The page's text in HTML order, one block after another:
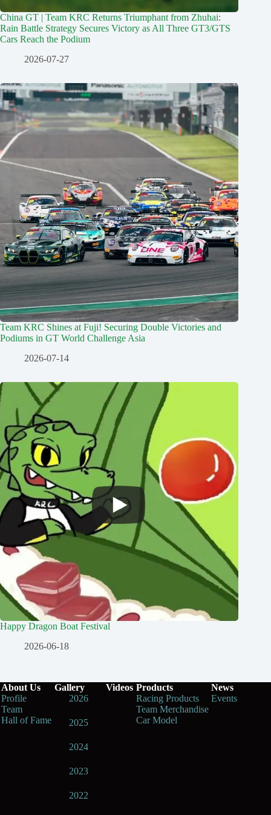
China GT | Team KRC Returns Triumphant from Zhuhai:
Rain Battle Strategy Secures Victory as All Three GT3/GTS
Cars Reach the Podium
2026-07-27
Team KRC Shines at Fuji! Securing Double Victories and
Podiums in GT World Challenge Asia
2026-07-14
Happy Dragon Boat Festival
2026-06-18
About Us
Profile
Team
Hall of Fame
Gallery
2026
2025
2024
2023
2022
Videos Products
Racing Products
Team Merchandise
Car Model
News
Events